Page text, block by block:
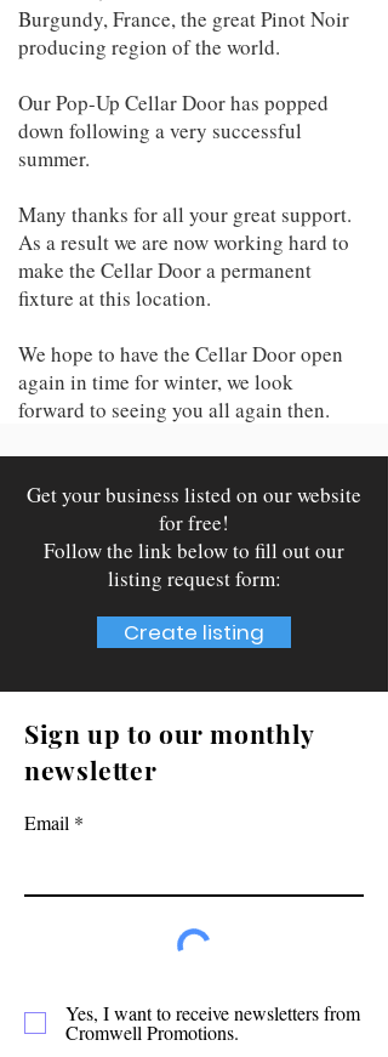
Burgundy, France, the great Pinot Noir
producing region of the world.
Our Pop-Up Cellar Door has popped
down following a very successful
summer.
Many thanks for all your great support.
As a result we are now working hard to
make the Cellar Door a permanent
fixture at this location.
We hope to have the Cellar Door open
again in time for winter, we look
forward to seeing you all again then.
Get your business listed on our website
for free!
Follow the link below to fill out our
listing request form:
Create listing
Sign up to our monthly
newsletter
Email
Yes, I want to receive newsletters from
Cromwell Promotions.